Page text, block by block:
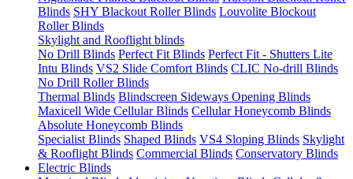
Blinds SHY Blackout Roller Blinds Louvolite Blockout
Roller Blinds
Skylight and Rooflight blinds
No Drill Blinds Perfect Fit Blinds Perfect Fit - Shutters Lite
Intu Blinds VS2 Slide Comfort Blinds CLIC No-drill Blinds
No Drill Roller Blinds
Thermal Blinds Blindscreen Sideways Opening Blinds
Maxicell Wide Cellular Blinds Cellular Honeycomb Blinds
Absolute Honeycomb Blinds
Specialist Blinds Shaped Blinds VS4 Sloping Blinds Skylight
& Rooflight Blinds Commercial Blinds Conservatory Blinds
Electric Blinds